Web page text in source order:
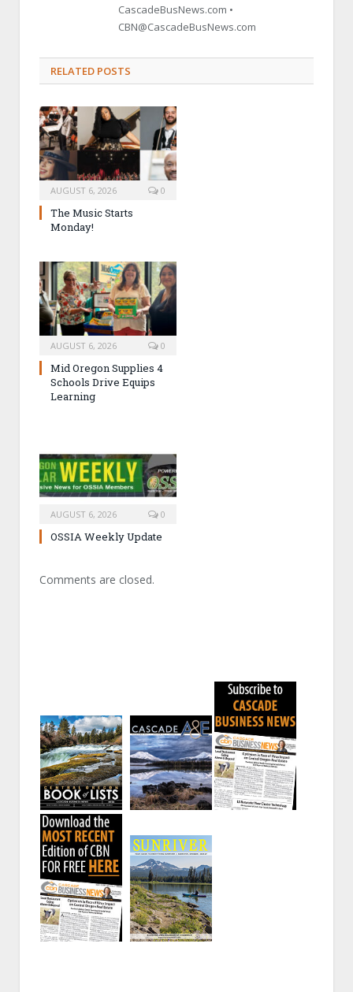
CascadeBusNews.com •
CBN@CascadeBusNews.com
RELATED POSTS
AUGUST 6, 2026 0
The Music Starts
Monday!
AUGUST 6, 2026 0
Mid Oregon Supplies 4
Schools Drive Equips
Learning
AUGUST 6, 2026 0
OSSIA Weekly Update
Comments are closed.